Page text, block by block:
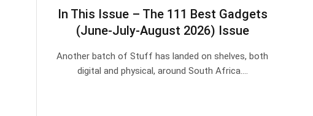
In This Issue – The 111 Best Gadgets
(June-July-August 2026) Issue
Another batch of Stuff has landed on shelves, both
digital and physical, around South Africa.…